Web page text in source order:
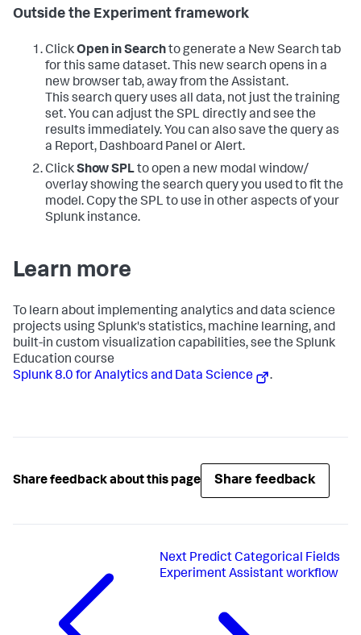
Outside the Experiment framework
ClickOpen in Searchto generate a New Search tab
for this same dataset. This new search opens in a
new browser tab, away from the Assistant.
This search query uses all data, not just the training
set. You can adjust the SPL directly and see the
results immediately. You can also save the query as
a Report, Dashboard Panel or Alert.
ClickShow SPLto open a new modal window/
overlay showing the search query you used to fit the
model. Copy the SPL to use in other aspects of your
Splunk instance.
Learn more
To learn about implementing analytics and data science
projects using Splunk's statistics, machine learning, and
built-in custom visualization capabilities, see the Splunk
Education course
Splunk 8.0 for Analytics and Data Science
.
Share feedback about this page Share feedback
Next Predict Categorical Fields
Experiment Assistant workflow